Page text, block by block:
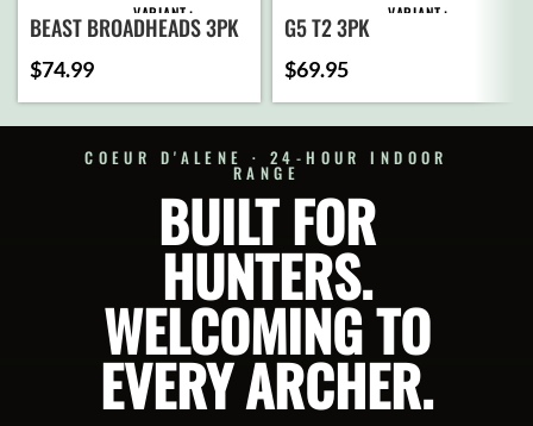
VARIANT
ADD
OPTIONS
BEAST BROADHEADS 3PK
$74.99
VARIANT
ADD
G5 T2 3PK
$69.95
COEUR D'ALENE · 24-HOUR INDOOR
RANGE
BUILT FOR
HUNTERS.
WELCOMING TO
EVERY ARCHER.